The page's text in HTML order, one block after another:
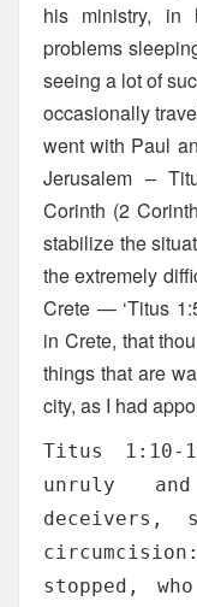
his ministry, in
problems
seeing a lot of
occasionally
went with Paul
Jerusalem –
Corinth (2
stabilize the
the extremely
Crete — ‘Titus
in Crete, that
things that are
city, as I had
Titus 1:10-
unruly
deceivers,
stopped,